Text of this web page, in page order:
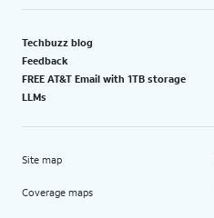
Techbuzz blog
Feedback
FREE AT&T Email with 1TB storage
LLMs
Site map
Coverage maps